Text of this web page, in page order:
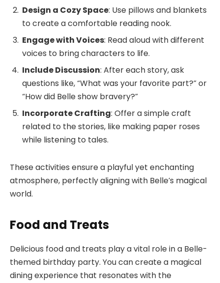
Design a Cozy Space: Use pillows and blankets
to create a comfortable reading nook.
Engage with Voices: Read aloud with different
voices to bring characters to life.
Include Discussion: After each story, ask
questions like, “What was your favorite part?” or
“How did Belle show bravery?”
Incorporate Crafting: Offer a simple craft
related to the stories, like making paper roses
while listening to tales.
These activities ensure a playful yet enchanting
atmosphere, perfectly aligning with Belle’s magical
world.
Food and Treats
Delicious food and treats play a vital role in a Belle-
themed birthday party. You can create a magical
dining experience that resonates with the